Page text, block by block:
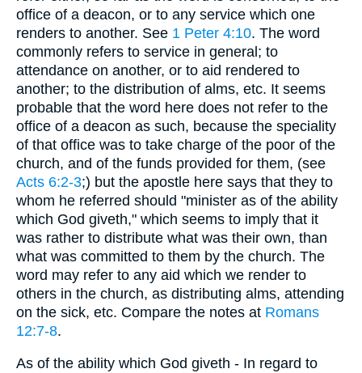
office of a deacon, or to any service which one
renders to another. See 1 Peter 4:10. The word
commonly refers to service in general; to
attendance on another, or to aid rendered to
another; to the distribution of alms, etc. It seems
probable that the word here does not refer to the
office of a deacon as such, because the speciality
of that office was to take charge of the poor of the
church, and of the funds provided for them, (see
Acts 6:2-3;) but the apostle here says that they to
whom he referred should "minister as of the ability
which God giveth," which seems to imply that it
was rather to distribute what was their own, than
what was committed to them by the church. The
word may refer to any aid which we render to
others in the church, as distributing alms, attending
on the sick, etc. Compare the notes at Romans
12:7-8.
As of the ability which God giveth - In regard to